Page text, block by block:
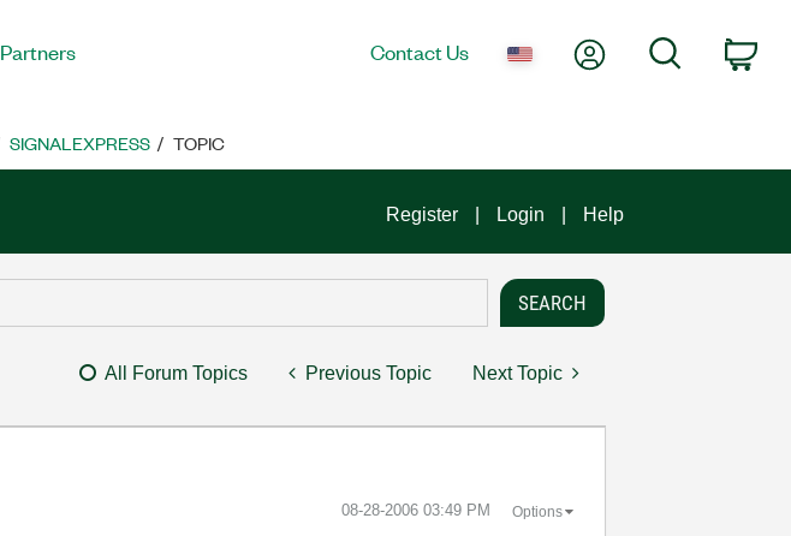
Partners Contact Us My AccountSearch
SIGNALEXPRESS TOPIC
Register Login Help
All Forum Topics Previous Topic Next Topic
‎08-28-2006 03:49 PM Options